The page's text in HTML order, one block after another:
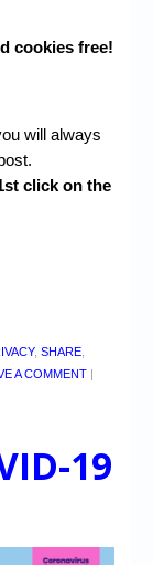
cookies free!
will always
click on the
, SHARE
A COMMENT
19